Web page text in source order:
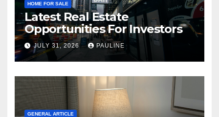
HOME FOR SALE
Latest Real Estate
Opportunities For Investors
JULY 31, 2026 PAULINE
GENERAL ARTICLE